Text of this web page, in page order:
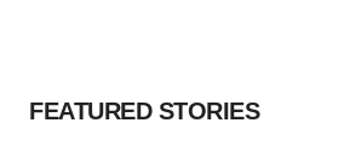
FEATURED STORIES